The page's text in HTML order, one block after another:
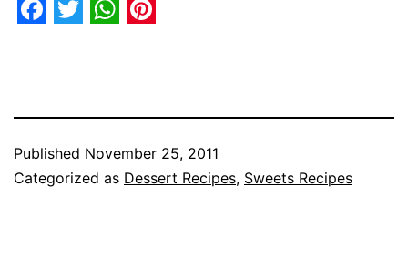
Published November 25, 2011
Categorized as Dessert Recipes, Sweets Recipes